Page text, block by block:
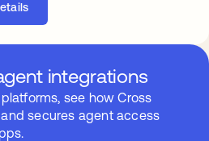
integrations
see how Cross
secures agent access